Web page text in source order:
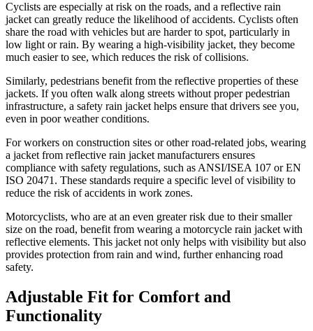
Cyclists are especially at risk on the roads, and a reflective rain
jacket can greatly reduce the likelihood of accidents. Cyclists often
share the road with vehicles but are harder to spot, particularly in
low light or rain. By wearing a high-visibility jacket, they become
much easier to see, which reduces the risk of collisions.
Similarly, pedestrians benefit from the reflective properties of these
jackets. If you often walk along streets without proper pedestrian
infrastructure, a safety rain jacket helps ensure that drivers see you,
even in poor weather conditions.
For workers on construction sites or other road-related jobs, wearing
a jacket from reflective rain jacket manufacturers ensures
compliance with safety regulations, such as ANSI/ISEA 107 or EN
ISO 20471. These standards require a specific level of visibility to
reduce the risk of accidents in work zones.
Motorcyclists, who are at an even greater risk due to their smaller
size on the road, benefit from wearing a motorcycle rain jacket with
reflective elements. This jacket not only helps with visibility but also
provides protection from rain and wind, further enhancing road
safety.
Adjustable Fit for Comfort and
Functionality